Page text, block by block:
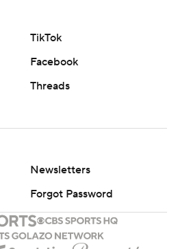
TikTok
Facebook
Threads
Newsletters
Forgot Password